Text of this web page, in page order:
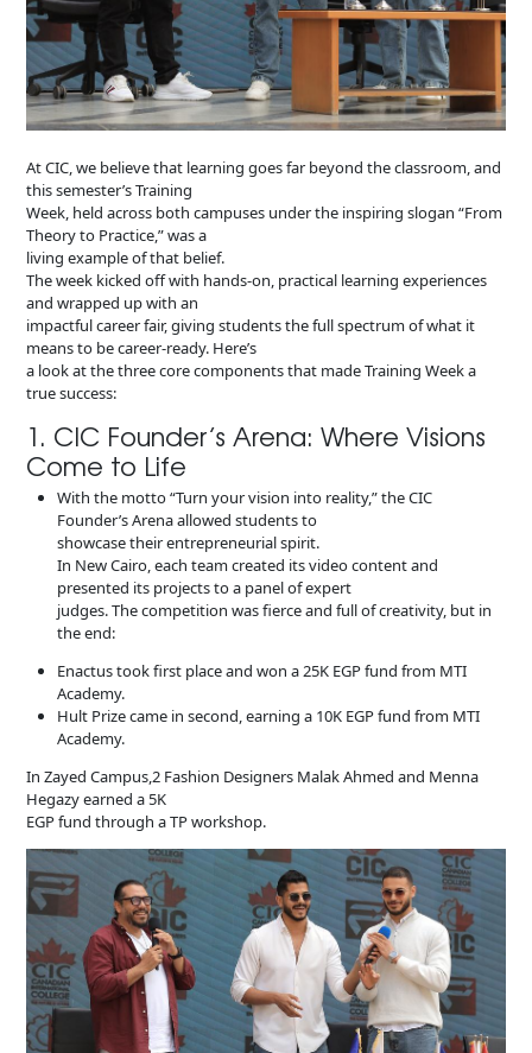
At CIC, we believe that learning goes far beyond the classroom, and
this semester’s Training
Week, held across both campuses under the inspiring slogan “From
Theory to Practice,” was a
living example of that belief.
The week kicked off with hands-on, practical learning experiences
and wrapped up with an
impactful career fair, giving students the full spectrum of what it
means to be career-ready. Here’s
a look at the three core components that made Training Week a
true success:
1. CIC Founder’s Arena: Where Visions
Come to Life
With the motto “Turn your vision into reality,” the CIC
Founder’s Arena allowed students to
showcase their entrepreneurial spirit.
In New Cairo, each team created its video content and
presented its projects to a panel of expert
judges. The competition was fierce and full of creativity, but in
the end:
Enactus took first place and won a 25K EGP fund from MTI
Academy.
Hult Prize came in second, earning a 10K EGP fund from MTI
Academy.
In Zayed Campus,2 Fashion Designers Malak Ahmed and Menna
Hegazy earned a 5K
EGP fund through a TP workshop.